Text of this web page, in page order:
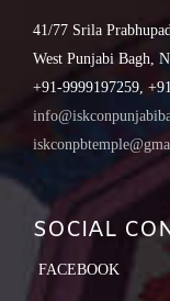
41/77 Srila
West Punjabi Bagh,
+91-9999197259,
SOCIAL
FACEBOOK